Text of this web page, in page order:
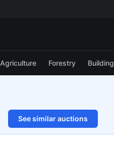
Agriculture Forestry Building
See similar auctions
1/58